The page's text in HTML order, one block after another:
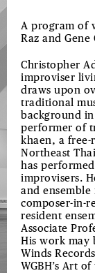
A program of
Raz and Gene
Christopher
improviser
draws upon
traditional
background
performer of
khaen, a free-
Northeast
has
improvisers.
and
composer-in-
resident
Associate
His work may
Winds
WGBH’s Art